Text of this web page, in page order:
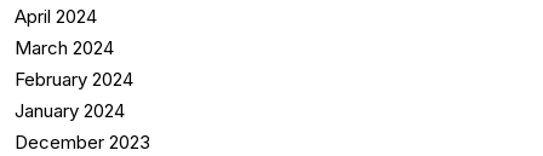
April 2024
March 2024
February 2024
January 2024
December 2023